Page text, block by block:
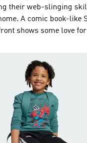
their web-slinging
A comic book-like
shows some love